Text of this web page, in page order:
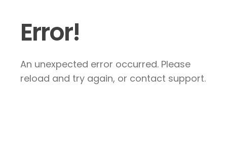
Error!
An unexpected error occurred. Please
reload and try again, or contact support.